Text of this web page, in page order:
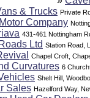
& Trucks Private
Company
431-461 Nottingham
Ltd Station Road,
Chapel Croft,
Curvatures 6
Shelt Hill,
Sales Hazelford Way,